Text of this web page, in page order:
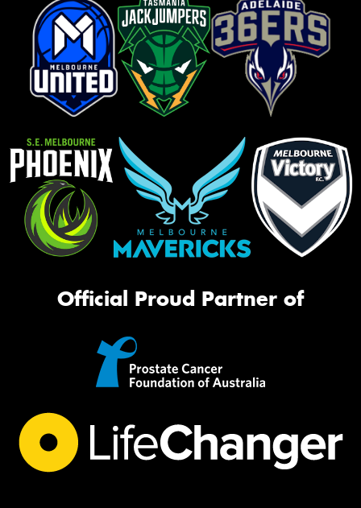
Official Proud Partner of